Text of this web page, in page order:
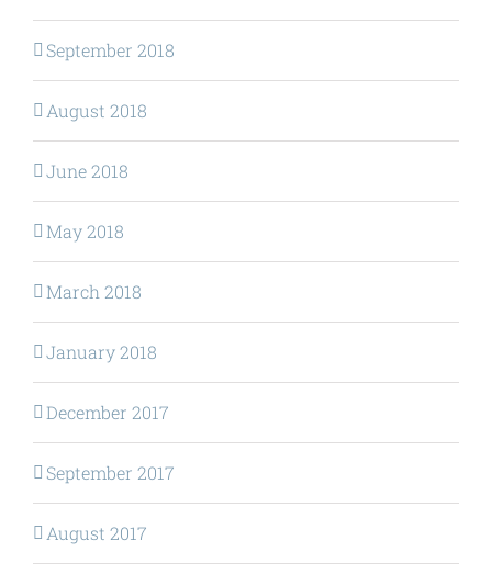
September 2018
August 2018
June 2018
May 2018
March 2018
January 2018
December 2017
September 2017
August 2017